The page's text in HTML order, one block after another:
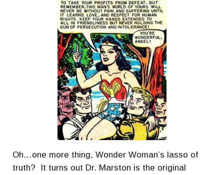
Oh…one more thing, Wonder Woman’s lasso of
truth? It turns out Dr. Marston is the original